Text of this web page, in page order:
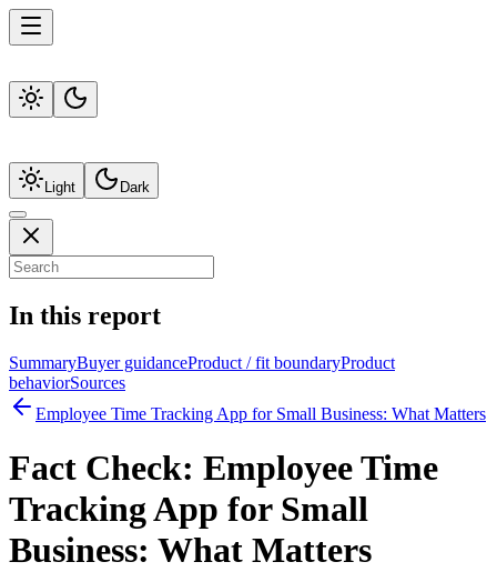
Light Dark
In this report
SummaryBuyer guidanceProduct / fit boundaryProduct
behaviorSources
Employee Time Tracking App for Small Business: What Matters
Fact Check: Employee Time
Tracking App for Small
Business: What Matters